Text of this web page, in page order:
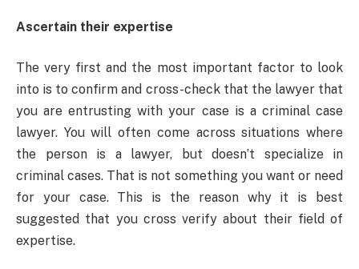
Ascertain their expertise
The very first and the most important factor to look
into is to confirm and cross-check that the lawyer that
you are entrusting with your case is a criminal case
lawyer. You will often come across situations where
the person is a lawyer, but doesn’t specialize in
criminal cases. That is not something you want or need
for your case. This is the reason why it is best
suggested that you cross verify about their field of
expertise.